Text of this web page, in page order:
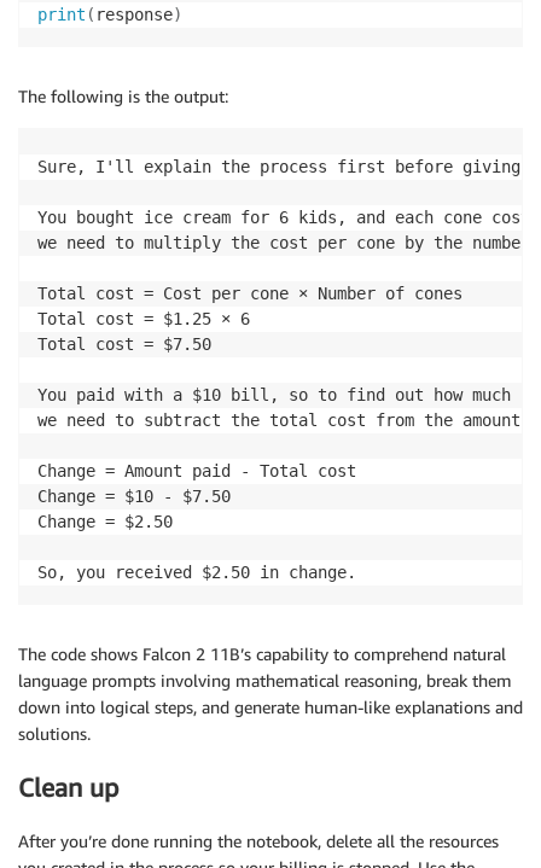
print ( response)
The following is the output:
Sure, I'll explain the process first before giving
You bought ice cream for 6 kids, and each cone
we need to multiply the cost per cone by the number
Total cost = Cost per cone × Number of cones
Total cost = $1.25 × 6
Total cost = $7.50
You paid with a $10 bill, so to find out how much
we need to subtract the total cost from the amount
Change = Amount paid - Total cost
Change = $10 - $7.50
Change = $2.50
The code shows Falcon 2 11B’s capability to comprehend natural
language prompts involving mathematical reasoning, break them
down into logical steps, and generate human-like explanations and
solutions.
Clean up
After you’re done running the notebook, delete all the resources